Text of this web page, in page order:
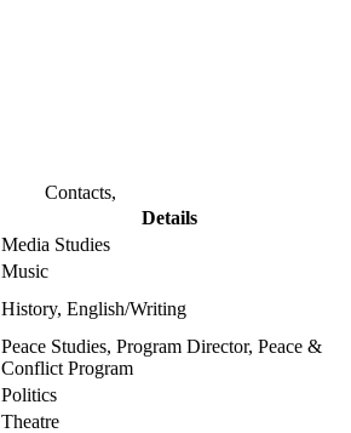
Contacts,
Details
Media Studies
Music
History, English/Writing
Peace Studies, Program Director, Peace &
Conflict Program
Politics
Theatre